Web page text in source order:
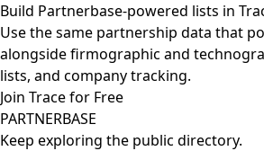
Build Partnerbase-powered lists in
Use the same partnership data that
alongside firmographic and
lists, and company tracking.
Join Trace for Free
PARTNERBASE
Keep exploring the public directory.